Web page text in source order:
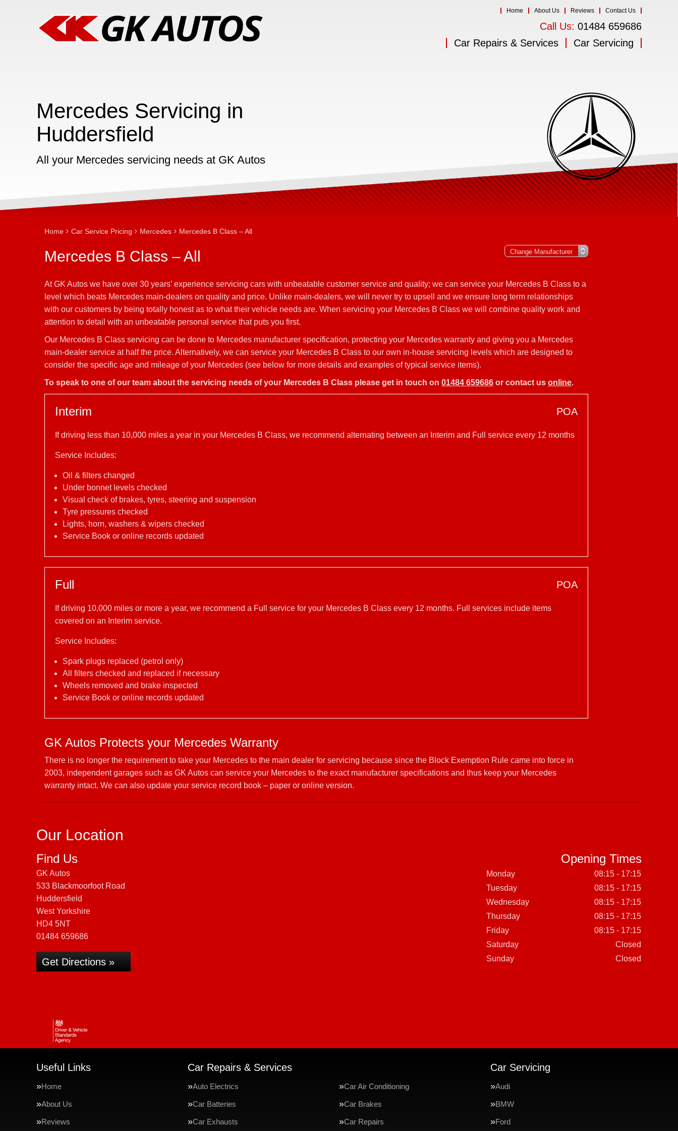
Home About Us Reviews Contact Us
Call Us: 01484 659686
Car Repairs & Services
Car Servicing
Mercedes Servicing in
Huddersfield
All your Mercedes servicing needs at GK Autos
Home Car Service Pricing Mercedes Mercedes B Class – All
Mercedes B Class – All
At GK Autos we have over 30 years’ experience servicing cars with unbeatable customer service and quality; we can service your Mercedes B Class to a
level which beats Mercedes main-dealers on quality and price. Unlike main-dealers, we will never try to upsell and we ensure long term relationships
with our customers by being totally honest as to what their vehicle needs are. When servicing your Mercedes B Class we will combine quality work and
attention to detail with an unbeatable personal service that puts you first.
Our Mercedes B Class servicing can be done to Mercedes manufacturer specification, protecting your Mercedes warranty and giving you a Mercedes
main-dealer service at half the price. Alternatively, we can service your Mercedes B Class to our own in-house servicing levels which are designed to
consider the specific age and mileage of your Mercedes (see below for more details and examples of typical service items).
To speak to one of our team about the servicing needs of your Mercedes B Class please get in touch on 01484 659686 or contact us online.
Interim POA
If driving less than 10,000 miles a year in your Mercedes B Class, we recommend alternating between an Interim and Full service every 12 months
Service Includes:
Oil & filters changed
Under bonnet levels checked
Visual check of brakes, tyres, steering and suspension
Tyre pressures checked
Lights, horn, washers & wipers checked
Service Book or online records updated
Full POA
If driving 10,000 miles or more a year, we recommend a Full service for your Mercedes B Class every 12 months. Full services include items
covered on an Interim service.
Service Includes:
Spark plugs replaced (petrol only)
All filters checked and replaced if necessary
Wheels removed and brake inspected
Service Book or online records updated
GK Autos Protects your Mercedes Warranty
There is no longer the requirement to take your Mercedes to the main dealer for servicing because since the Block Exemption Rule came into force in
2003, independent garages such as GK Autos can service your Mercedes to the exact manufacturer specifications and thus keep your Mercedes
warranty intact. We can also update your service record book – paper or online version.
Our Location
Find Us
GK Autos
533 Blackmoorfoot Road
Huddersfield
West Yorkshire
HD4 5NT
01484 659686
Get Directions »
Opening Times
Monday
08:15 - 17:15
Tuesday
08:15 - 17:15
Wednesday
08:15 - 17:15
Thursday
08:15 - 17:15
Friday
08:15 - 17:15
Saturday
Closed
Sunday
Closed
Useful Links
Home
About Us
Reviews
Car Repairs & Services
Auto Electrics Car Air Conditioning
Car Batteries Car Brakes
Car Exhausts Car Repairs
Car Servicing
Audi
BMW
Ford